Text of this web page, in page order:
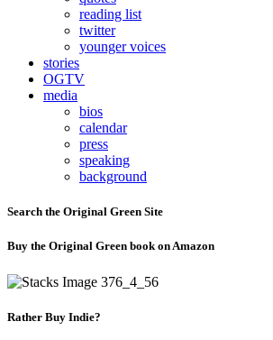
reading list
twitter
younger voices
stories
OGTV
media
bios
calendar
press
speaking
background
Search the Original Green Site
Buy the Original Green book on Amazon
Rather Buy Indie?